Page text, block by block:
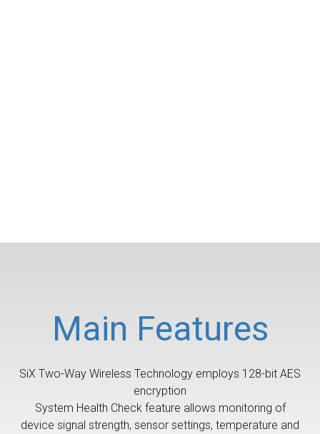
Main Features
SiX Two-Way Wireless Technology employs 128-bit AES
encryption
System Health Check feature allows monitoring of
device signal strength, sensor settings, temperature and